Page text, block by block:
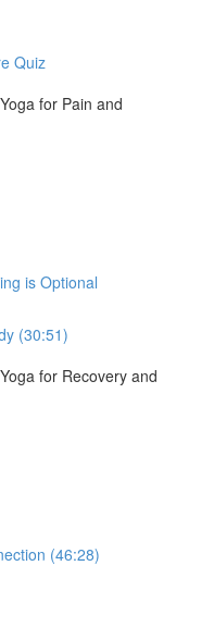
Quiz
for Pain and
is Optional
(30:51)
for Recovery and
(46:28)